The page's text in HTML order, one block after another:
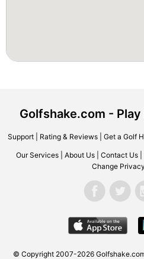
Golfshake.com -
Support| Rating & Reviews| Get a Golf
Our Services About Us Contact Us
Change
© Copyright 2007-2026